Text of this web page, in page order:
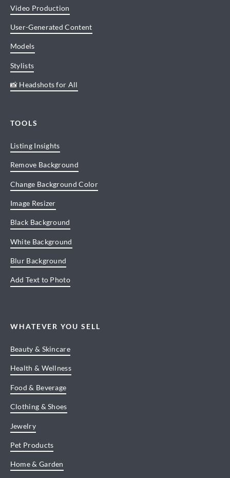
Video Production
User-Generated Content
Models
Stylists
📸 Headshots for All
TOOLS
Listing Insights
Remove Background
Change Background Color
Image Resizer
Black Background
White Background
Blur Background
Add Text to Photo
WHATEVER YOU SELL
Beauty & Skincare
Health & Wellness
Food & Beverage
Clothing & Shoes
Jewelry
Pet Products
Home & Garden